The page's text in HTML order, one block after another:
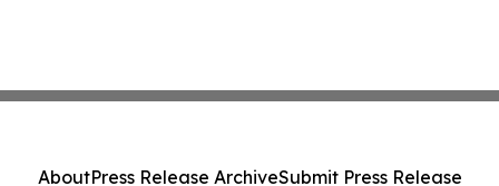
AboutPress Release ArchiveSubmit Press Release